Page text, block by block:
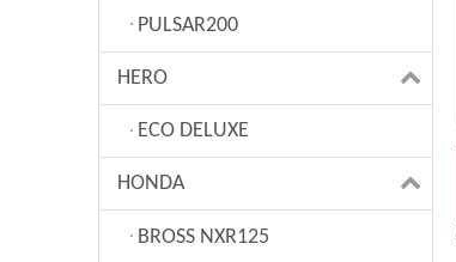
PULSAR200
HERO
ECO DELUXE
HONDA
BROSS NXR125